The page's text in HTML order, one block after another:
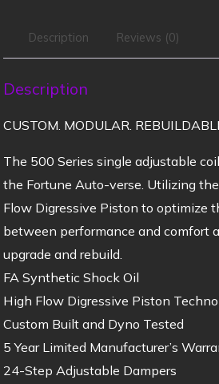
Description Reviews (0)
Description
CUSTOM. MODULAR.
The 500 Series single adjustable
the Fortune Auto-verse. Utilizing
Flow Digressive Piston to optimize
between performance and comfort
upgrade and rebuild.
FA Synthetic Shock Oil
High Flow Digressive Piston
Custom Built and Dyno Tested
5 Year Limited Manufacturer’s
24-Step Adjustable Dampers